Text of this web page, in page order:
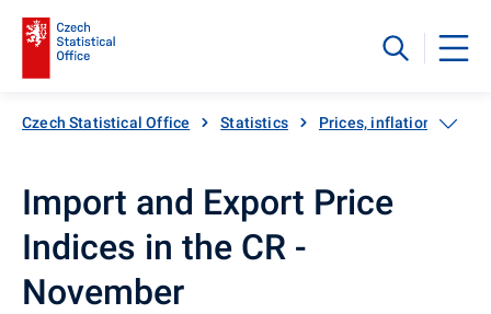
Czech Statistical Office Statistics Prices, inflation
Import and Export Price
Indices in the CR -
November